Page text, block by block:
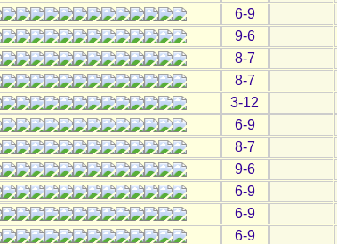
6-9
9-6
8-7
8-7
3-12
6-9
8-7
9-6
6-9
6-9
6-9